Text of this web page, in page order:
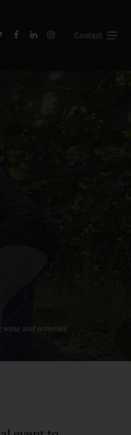
and wineries.
fm@filippomagnani.it